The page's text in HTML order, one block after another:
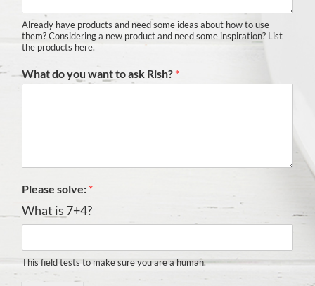
Already have products and need some ideas about how to use
them? Considering a new product and need some inspiration? List
the products here.
What do you want to ask Rish? *
Please solve: *
What is 7+4?
This field tests to make sure you are a human.